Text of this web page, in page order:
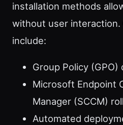
installation methods
without user interaction.
include:
Group Policy (GPO)
Microsoft Endpoint
Manager (SCCM)
Automated